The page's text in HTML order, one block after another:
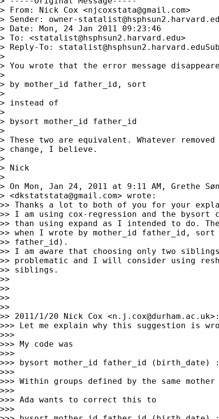
> From: Nick Cox <njcoxstata@gmail.com>
> Sender: owner-
> Date: Mon, 24 Jan 2011 09:23:46
> To: <statalist@hsphsun2.harvard.edu>
> Reply-To:
>
> You wrote that the error message
>
> by mother_id father_id, sort
>
> instead of
>
> bysort mother_id father_id
>
> These two are equivalent. Whatever
> change, I believe.
>
> Nick
>
> On Mon, Jan 24, 2011 at 9:11 AM, Grethe
> <dkstatstata@gmail.com> wrote:
>> Thanks a lot to both of you for your
>> I am using cox-regression and the bysort
>> than using expand as I intended to do.
>> when I wrote by mother_id father_id,
>> father_id).
>> I am aware that choosing only two
>> problematic and I will consider using
>> siblings.
>>
>>
>>
>>
>> 2011/1/20 Nick Cox <n.j.cox@durham.ac.uk
>>> Let me explain why this suggestion is
>>>
>>> My code was
>>>
>>> bysort mother_id father_id
>>>
>>> Within groups defined by the same
>>>
>>> Ada wants to correct this to
>>>